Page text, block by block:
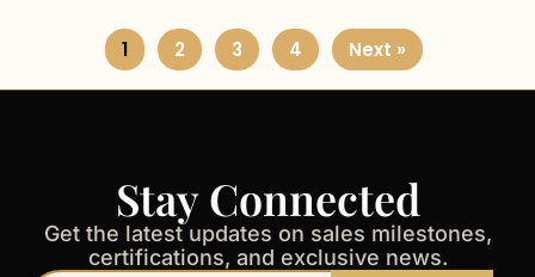
1 2 3 4 Next »
Stay Connected
Get the latest updates on sales milestones,
certifications, and exclusive news.